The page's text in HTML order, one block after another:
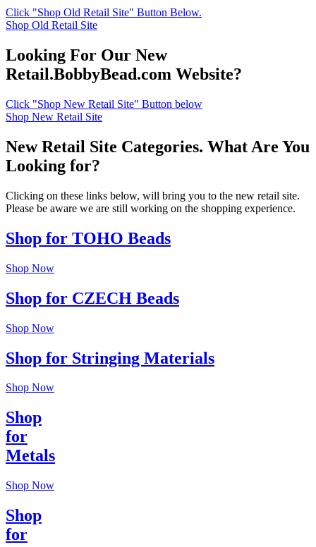
Click "Shop Old Retail Site" Button Below.
Shop Old Retail Site
Looking For Our New
Retail.BobbyBead.com Website?
Click "Shop New Retail Site" Button below
Shop New Retail Site
New Retail Site Categories. What Are You
Looking for?
Clicking on these links below, will bring you to the new retail site.
Please be aware we are still working on the shopping experience.
Shop for TOHO Beads
Shop Now
Shop for CZECH Beads
Shop Now
Shop for Stringing Materials
Shop Now
Shop
for
Metals
Shop Now
Shop
for